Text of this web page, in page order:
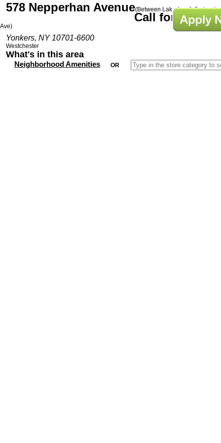
578 Nepperhan Avenue(Between Lake Ave & Orchard
Ave)
Yonkers, NY 10701-6600
Westchester
Call for Prices
What's in this area
Neighborhood Amenities OR